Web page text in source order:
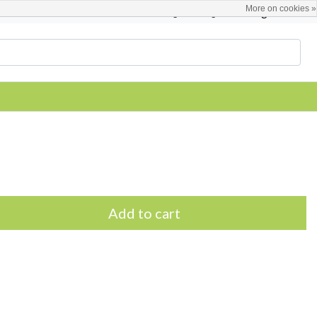
English
Add to cart
More on cookies »